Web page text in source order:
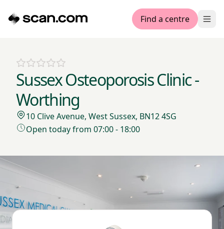
Find a centre
Sussex Osteoporosis Clinic -
Worthing
10 Clive Avenue, West Sussex, BN12 4SG
Open today from 07:00 - 18:00